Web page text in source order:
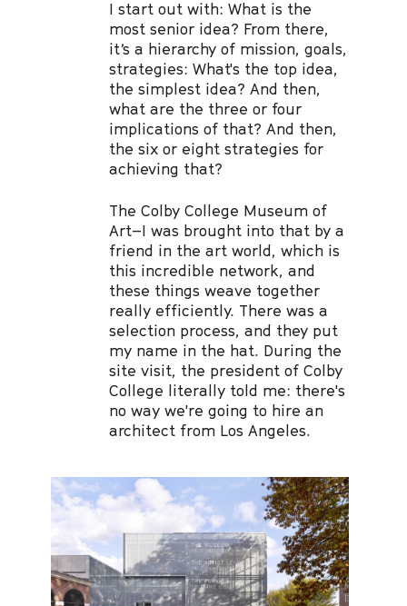
I start out with: What is the
most senior idea? From there,
it’s a hierarchy of mission, goals,
strategies: What's the top idea,
the simplest idea? And then,
what are the three or four
implications of that? And then,
the six or eight strategies for
achieving that?
The Colby College Museum of
Art–I was brought into that by a
friend in the art world, which is
this incredible network, and
these things weave together
really efficiently. There was a
selection process, and they put
my name in the hat. During the
site visit, the president of Colby
College literally told me: there's
no way we're going to hire an
architect from Los Angeles.